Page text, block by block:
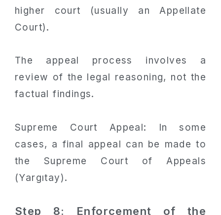
higher court (usually an Appellate
Court).
The appeal process involves a
review of the legal reasoning, not the
factual findings.
Supreme Court Appeal: In some
cases, a final appeal can be made to
the Supreme Court of Appeals
(Yargıtay).
Step 8: Enforcement of the